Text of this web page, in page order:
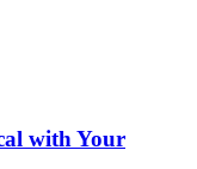
with Your